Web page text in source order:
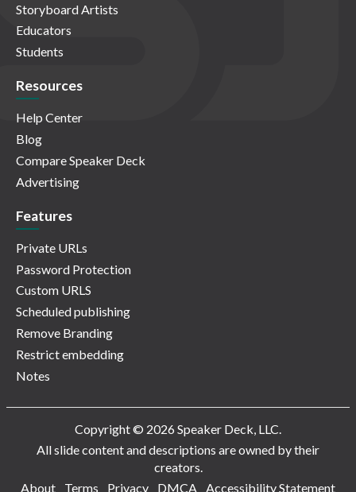
Storyboard Artists
Educators
Students
Resources
Help Center
Blog
Compare Speaker Deck
Advertising
Features
Private URLs
Password Protection
Custom URLS
Scheduled publishing
Remove Branding
Restrict embedding
Notes
Copyright © 2026 Speaker Deck, LLC.
All slide content and descriptions are owned by their
creators.
About
Terms Privacy DMCA Accessibility Statement